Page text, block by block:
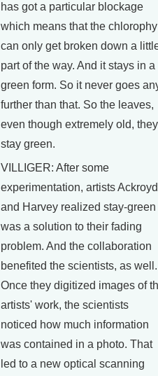
has got a particular blockage
which means that the
can only get broken down a
part of the way. And it stays in a
green form. So it never goes
further than that. So the leaves,
even though extremely old, they
stay green.
VILLIGER: After some
experimentation, artists Ackroyd
and Harvey realized stay-green
was a solution to their fading
problem. And the collaboration
benefited the scientists, as well.
Once they digitized images of
artists' work, the scientists
noticed how much information
was contained in a photo. That
led to a new optical scanning